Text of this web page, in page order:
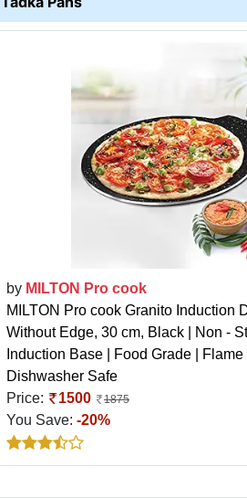
by MILTON Pro cook
MILTON Pro cook Granito Induction
Without Edge, 30 cm, Black | Non -
Induction Base | Food Grade | Flame
Dishwasher Safe
Price:
1500 1875
You Save: -20%